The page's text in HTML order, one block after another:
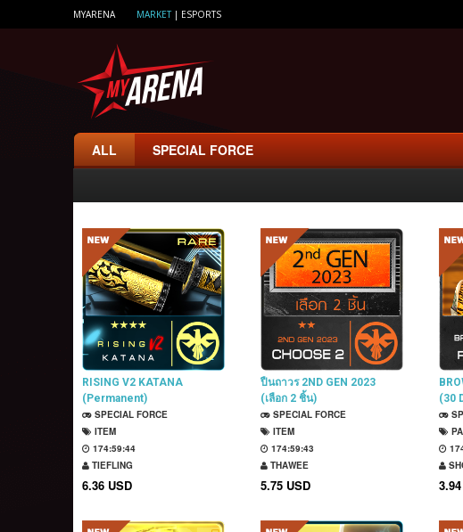
MYARENA MARKET| ESPORTS
ALL SPECIAL FORCE
RISING V2 KATANA
(Permanent)
SPECIAL FORCE
ITEM
174:59:43
TIEFLING
6.36 USD
ปืนถาวร 2ND GEN 2023
(เลือก 2 ชิ้น)
SPECIAL FORCE
ITEM
174:59:42
THAWEE
5.75 USD
(30